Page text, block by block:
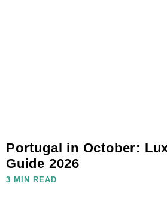
Portugal in October:
Guide 2026
3 MIN READ